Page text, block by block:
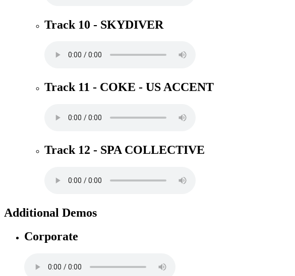
Track 10 - SKYDIVER
Track 11 - COKE - US ACCENT
Track 12 - SPA COLLECTIVE
Additional Demos
Corporate